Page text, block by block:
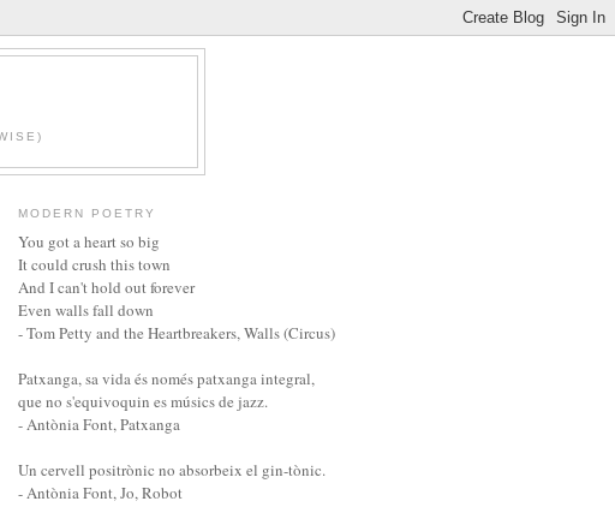
MODERN POETRY
You got a heart so big
It could crush this town
And I can't hold out forever
Even walls fall down
- Tom Petty and the Heartbreakers, Walls (Circus)
Patxanga, sa vida és només patxanga integral,
que no s'equivoquin es músics de jazz.
- Antònia Font, Patxanga
Un cervell positrònic no absorbeix el gin-tònic.
- Antònia Font, Jo, Robot